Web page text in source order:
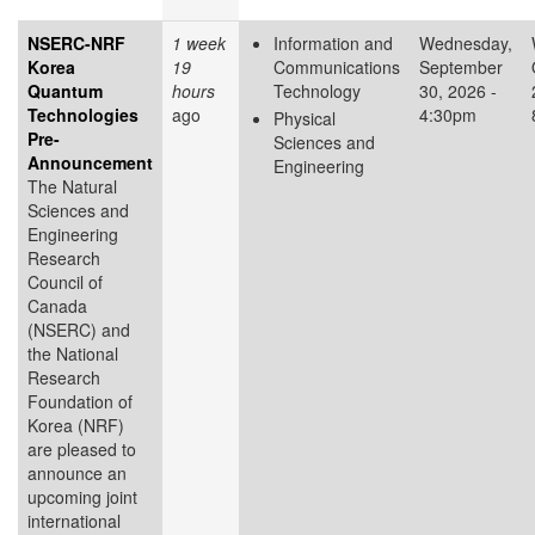
NSERC-NRF
Korea
Quantum
Technologies
Pre-
Announcement
The Natural
Sciences and
Engineering
Research
Council of
Canada
(NSERC) and
the National
Research
Foundation of
Korea (NRF)
are pleased to
announce an
upcoming joint
international
1 week
19
hours
ago
Information and
Communications
Technology
Physical
Sciences and
Engineering
Wednesday,
September
30, 2026 -
4:30pm